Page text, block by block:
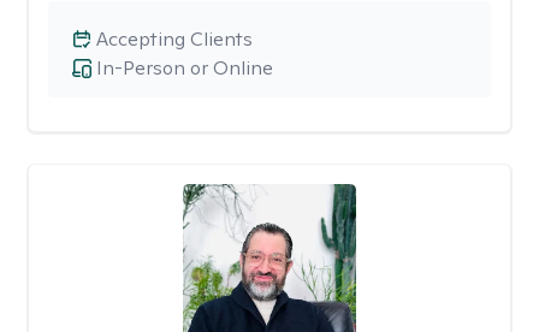
In-Person or Online
Accepting Clients